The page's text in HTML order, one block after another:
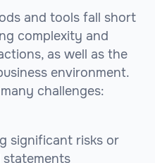
and tools fall short
complexity and
as well as the
environment.
challenges:
significant risks or